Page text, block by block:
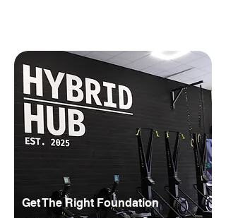
Get The Right Foundation